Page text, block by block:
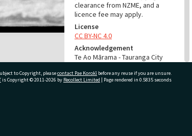
clearance from NZME, and a
licence fee may apply.
License
CC BY-NC 4.0
Acknowledgement
Te Ao Mārama - Tauranga City
RELATES TO
to Copyright, pleasecontact Pae Korokī before any reuse if you are unsure.
is Copyright © 2011-2026 by Recollect Limited | Page rendered in 0.5835 seconds